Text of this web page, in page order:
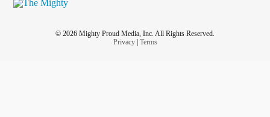
© 2026 Mighty Proud Media, Inc. All Rights Reserved.
Privacy| Terms